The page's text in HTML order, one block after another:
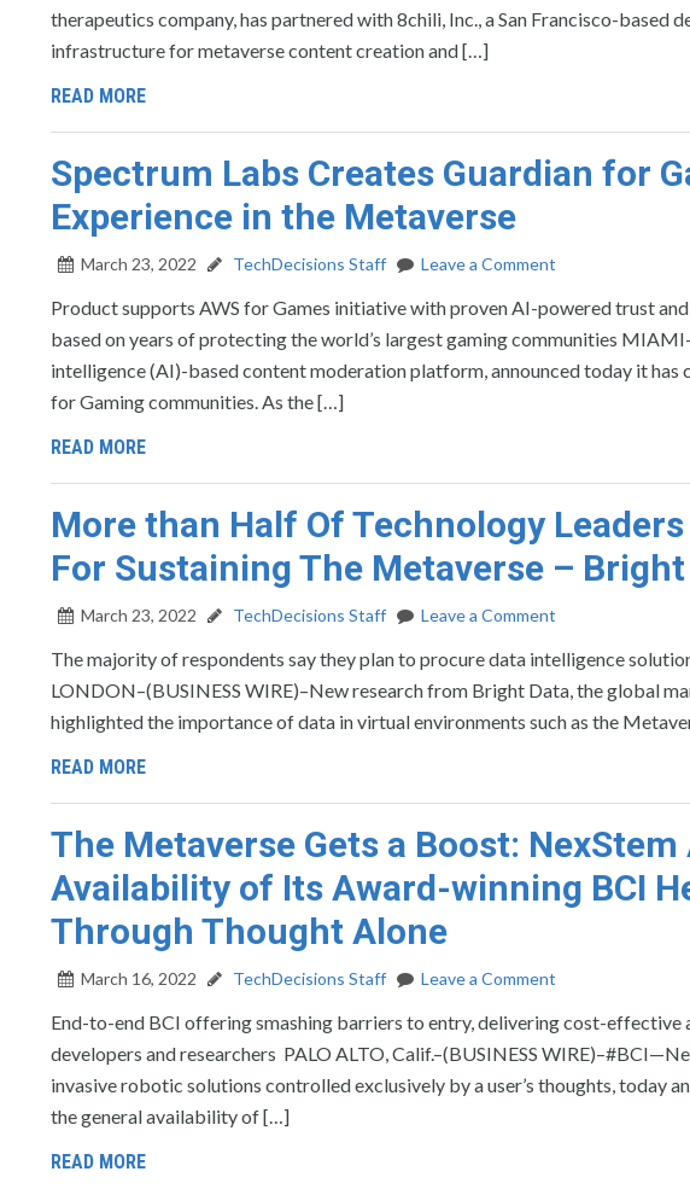
therapeutics company, has partnered with 8chili, Inc., a San Francisco-based
infrastructure for metaverse content creation and […]
READ MORE
Spectrum Labs Creates Guardian for
Experience in the Metaverse
March 23, 2022 TechDecisions Staff Leave a Comment
Product supports AWS for Games initiative with proven AI-powered trust
based on years of protecting the world’s largest gaming communities
intelligence (AI)-based content moderation platform, announced today it
for Gaming communities. As the […]
READ MORE
More than Half Of Technology
For Sustaining The Metaverse –
March 23, 2022 TechDecisions Staff Leave a Comment
The majority of respondents say they plan to procure data intelligence
LONDON–(BUSINESS WIRE)–New research from Bright Data, the global
highlighted the importance of data in virtual environments such as the
READ MORE
The Metaverse Gets a Boost:
Availability of Its Award-winning BCI
Through Thought Alone
March 16, 2022 TechDecisions Staff Leave a Comment
End-to-end BCI offering smashing barriers to entry, delivering cost-effective
developers and researchers PALO ALTO, Calif.–(BUSINESS
invasive robotic solutions controlled exclusively by a user’s thoughts, today
the general availability of […]
READ MORE